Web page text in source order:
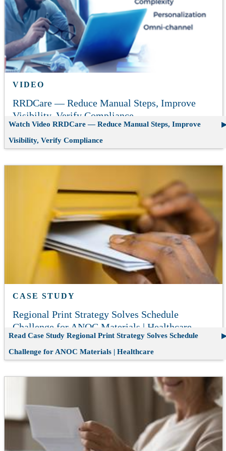
VIDEO
RRDCare — Reduce Manual Steps, Improve
Visibility, Verify Compliance
Watch Video RRDCare — Reduce Manual Steps, Improve
Visibility, Verify Compliance
CASE STUDY
Regional Print Strategy Solves Schedule
Challenge for ANOC Materials | Healthcare
Read Case Study Regional Print Strategy Solves Schedule
Challenge for ANOC Materials | Healthcare